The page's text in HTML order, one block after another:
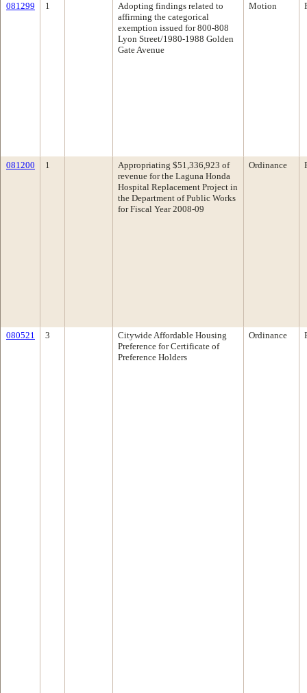
081299 1
Adopting findings related to
affirming the categorical
exemption issued for 800-808
Lyon Street/1980-1988 Golden
Gate Avenue
Motion
081200 1
Appropriating $51,336,923 of
revenue for the Laguna Honda
Hospital Replacement Project in
the Department of Public Works
for Fiscal Year 2008-09
Ordinance
080521 3
Citywide Affordable Housing
Preference for Certificate of
Preference Holders
Ordinance